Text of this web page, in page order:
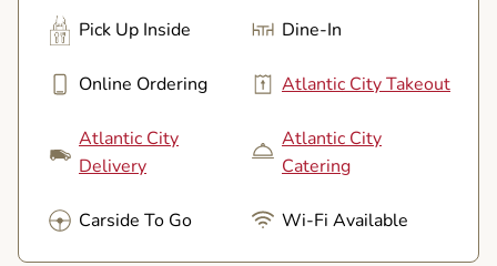
Pick Up Inside Dine-In
Online Ordering Atlantic City Takeout
Atlantic City
Delivery
Atlantic City
Catering
Carside To Go Wi-Fi Available